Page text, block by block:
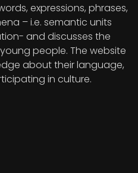
expressions, phrases,
– i.e. semantic units
and discusses the
people. The website
about their language,
in culture.